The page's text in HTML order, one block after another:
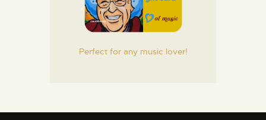
Perfect for any music lover!